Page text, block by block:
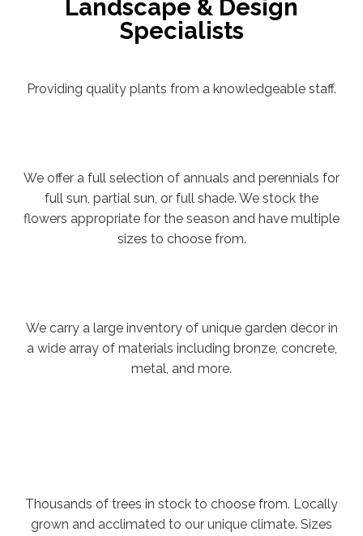
Landscape & Design
Specialists
Providing quality plants from a knowledgeable staff.
We offer a full selection of annuals and perennials for
full sun, partial sun, or full shade. We stock the
flowers appropriate for the season and have multiple
sizes to choose from.
We carry a large inventory of unique garden decor in
a wide array of materials including bronze, concrete,
metal, and more.
Thousands of trees in stock to choose from. Locally
grown and acclimated to our unique climate. Sizes